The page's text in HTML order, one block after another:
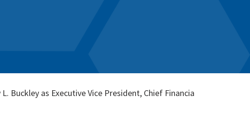
Buckley as Executive Vice President, Chief Financia